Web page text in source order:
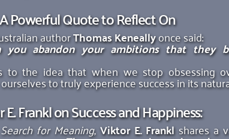
A Powerful Quote to Reflect On
author Thomas Keneally once said:
abandon your ambitions that they
to the idea that when we stop obsessing
to truly experience success in its
Frankl on Success and Happiness:
Search for Meaning, Viktor E. Frankl shares a